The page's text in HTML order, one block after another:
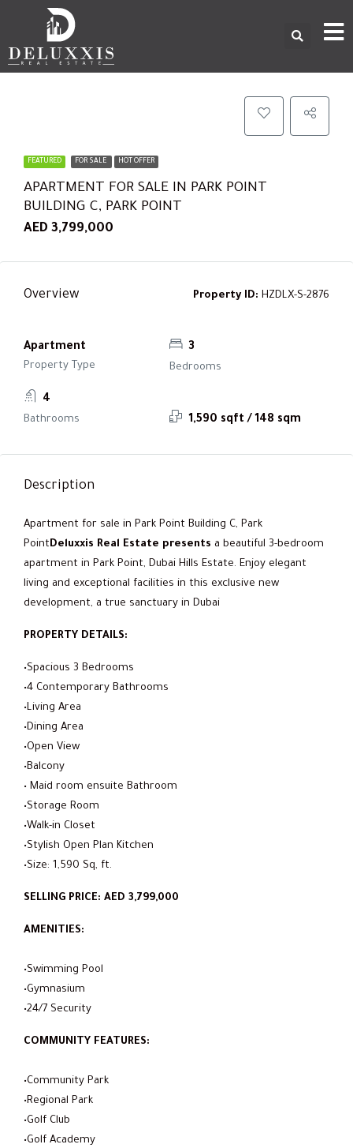
FEATURED FOR SALE HOT OFFER
APARTMENT FOR SALE IN PARK POINT
BUILDING C, PARK POINT
AED 3,799,000
Overview Property ID: HZDLX-S-2876
Apartment
Property Type
3
Bedrooms
4
Bathrooms 1,590 sqft / 148 sqm
Description
Apartment for sale in Park Point Building C, Park
PointDeluxxis Real Estate presents a beautiful 3-bedroom
apartment in Park Point, Dubai Hills Estate. Enjoy elegant
living and exceptional facilities in this exclusive new
development, a true sanctuary in Dubai
PROPERTY DETAILS:
•Spacious 3 Bedrooms
•4 Contemporary Bathrooms
•Living Area
•Dining Area
•Open View
•Balcony
• Maid room ensuite Bathroom
•Storage Room
•Walk-in Closet
•Stylish Open Plan Kitchen
•Size: 1,590 Sq, ft.
SELLING PRICE: AED 3,799,000
AMENITIES:
•Swimming Pool
•Gymnasium
•24/7 Security
COMMUNITY FEATURES:
•Community Park
•Regional Park
•Golf Club
•Golf Academy